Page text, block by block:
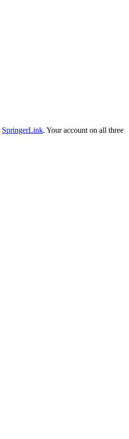
SpringerLink. Your account on all three